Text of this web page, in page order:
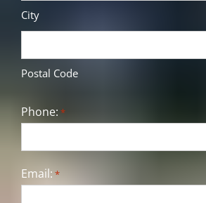
City
Postal Code
Phone: *
Email: *